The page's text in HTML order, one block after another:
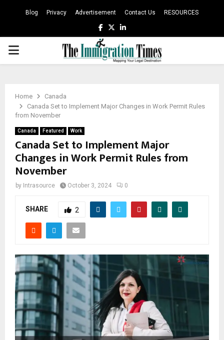
Blog Privacy Advertisement Contact Us RESOURCES
Facebook
TwitterLinkedin
PRIMARY
Home
Canada
Canada Set to Implement Major Changes in Work Permit Rules
from November
Canada Featured Work
Canada Set to Implement Major
Changes in Work Permit Rules from
November
by Intrasource October 3, 2024 0
SHARE 2